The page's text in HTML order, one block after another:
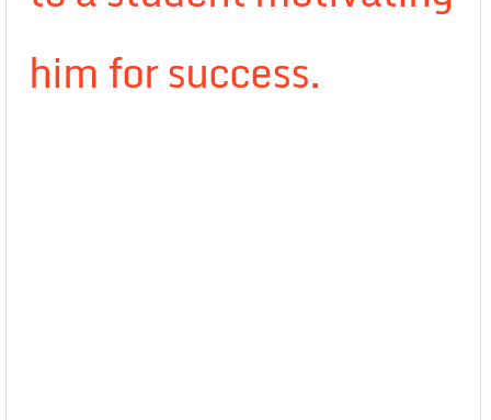
him for success.